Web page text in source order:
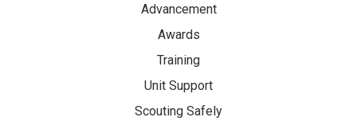
Advancement
Awards
Training
Unit Support
Scouting Safely